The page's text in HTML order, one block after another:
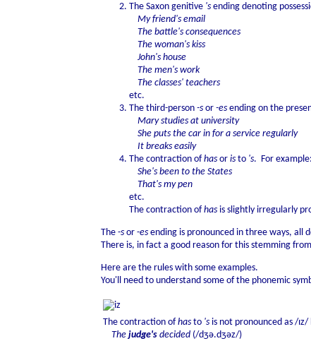
The Saxon genitive 's ending denoting
My friend's email
The battle's consequences
The woman's kiss
John's house
The men's work
The classes' teachers
etc.
The third-person -s or -es ending on the
Mary studies at university
She puts the car in for a service regularly
It breaks easily
The contraction ofhas or is to 's. For example:
She's been to the States
That's my pen
etc.
The contraction ofhas is slightly irregularly
The -s or -es ending is pronounced in three ways, all
There is, in fact a good reason for this stemming
Here are the rules with some examples.
You'll need to understand some of the phonemic
The contraction ofhas to 's is not pronounced as /
The judge's decided (/dʒə.dʒəz/)